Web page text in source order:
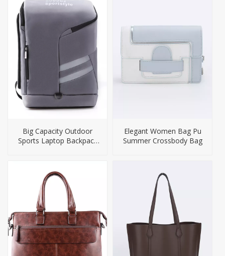
Big Capacity Outdoor
Sports Laptop Backpack
Elegant Women Bag Pu
Summer Crossbody Bag